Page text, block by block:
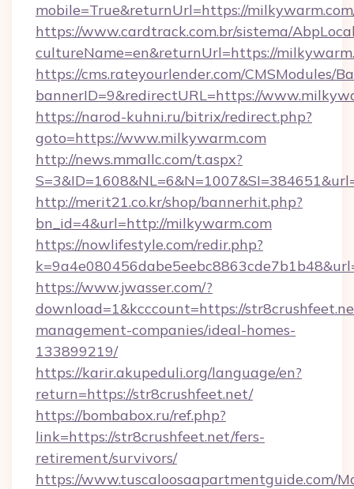
mobile=True&returnUrl=https://
https://www.cardtrack.com.br/sistema/
cultureName=en&returnUrl=https://
https://cms.rateyourlender.com/CMSModules/
bannerID=9&redirectURL=https://
https://narod-kuhni.ru/bitrix/redirect.php?
goto=https://www.milkywarm.com
http://news.mmallc.com/t.aspx?
http://merit21.co.kr/shop/bannerhit.php?
bn_id=4&url=http://milkywarm.com
https://nowlifestyle.com/redir.php?
https://www.jwasser.com/?
download=1&kcccount=https://
management-companies/ideal-homes-
133899219/
https://karir.akupeduli.org/language/en?
return=https://str8crushfeet.net/
https://bombabox.ru/ref.php?
link=https://str8crushfeet.net/fers-
retirement/survivors/
https://www.tuscaloosaapartmentguide.com/